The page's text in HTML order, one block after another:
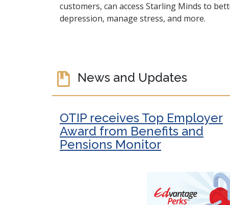
customers, can access Starling Minds to
depression, manage stress, and more.
News and Updates
OTIP receives Top Employer
Award from Benefits and
Pensions Monitor